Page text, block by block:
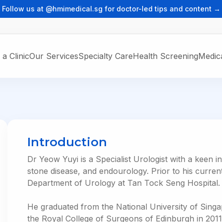
Follow us at @hmimedical.sg for doctor-led tips and content →
a ClinicOur Services
Vaccination
CORPORATE CARE
Corporate Healthcare
For Clients Only
HMI One
Telemedicine
Specialty Care
Urology & Male Subfertility
Health Screening
Introduction
Dr Yeow Yuyi is a Specialist Urologist with a keen
stone disease, and endourology. Prior to his
Department of Urology at Tan Tock Seng Hospital.
He graduated from the National University of
the Royal College of Surgeons of Edinburgh in